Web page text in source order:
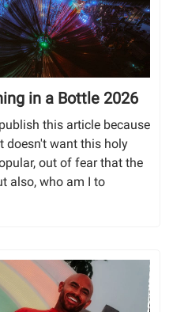
in a Bottle 2026
this article because
doesn't want this holy
out of fear that the
also, who am I to